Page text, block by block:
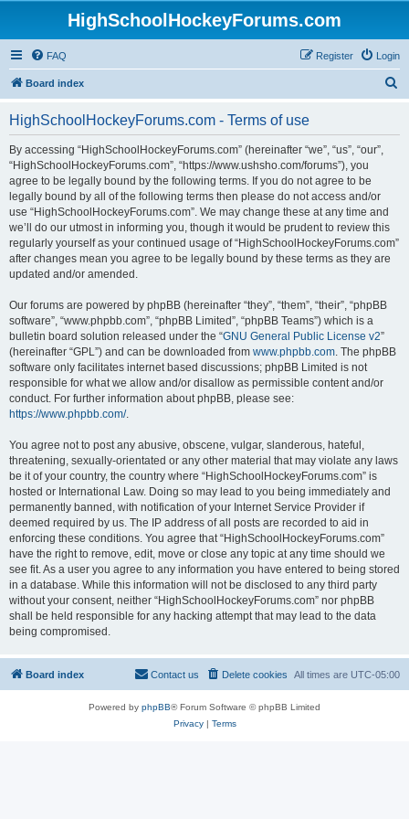
HighSchoolHockeyForums.com
FAQ Login
Register
Board index
HighSchoolHockeyForums.com - Terms of use
By accessing “HighSchoolHockeyForums.com” (hereinafter “we”, “us”, “our”,
“HighSchoolHockeyForums.com”, “https://www.ushsho.com/forums”), you
agree to be legally bound by the following terms. If you do not agree to be
legally bound by all of the following terms then please do not access and/or
use “HighSchoolHockeyForums.com”. We may change these at any time and
we’ll do our utmost in informing you, though it would be prudent to review this
regularly yourself as your continued usage of “HighSchoolHockeyForums.com”
after changes mean you agree to be legally bound by these terms as they are
updated and/or amended.
Our forums are powered by phpBB (hereinafter “they”, “them”, “their”, “phpBB
software”, “www.phpbb.com”, “phpBB Limited”, “phpBB Teams”) which is a
bulletin board solution released under the “GNU General Public License v2”
(hereinafter “GPL”) and can be downloaded from www.phpbb.com. The phpBB
software only facilitates internet based discussions; phpBB Limited is not
responsible for what we allow and/or disallow as permissible content and/or
conduct. For further information about phpBB, please see:
https://www.phpbb.com/.
You agree not to post any abusive, obscene, vulgar, slanderous, hateful,
threatening, sexually-orientated or any other material that may violate any laws
be it of your country, the country where “HighSchoolHockeyForums.com” is
hosted or International Law. Doing so may lead to you being immediately and
permanently banned, with notification of your Internet Service Provider if
deemed required by us. The IP address of all posts are recorded to aid in
enforcing these conditions. You agree that “HighSchoolHockeyForums.com”
have the right to remove, edit, move or close any topic at any time should we
see fit. As a user you agree to any information you have entered to being stored
in a database. While this information will not be disclosed to any third party
without your consent, neither “HighSchoolHockeyForums.com” nor phpBB
shall be held responsible for any hacking attempt that may lead to the data
being compromised.
Board index All times are UTC-05:00
Delete cookies
Contact us
Powered by phpBB® Forum Software © phpBB Limited
Privacy| Terms